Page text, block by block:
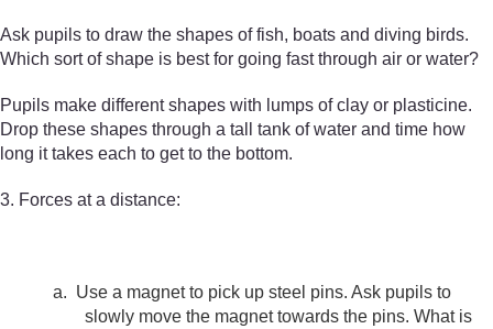
Ask pupils to draw the shapes of fish, boats and diving birds.
Which sort of shape is best for going fast through air or water?
Pupils make different shapes with lumps of clay or plasticine.
Drop these shapes through a tall tank of water and time how
long it takes each to get to the bottom.
3. Forces at a distance:
a. Use a magnet to pick up steel pins. Ask pupils to
slowly move the magnet towards the pins. What is